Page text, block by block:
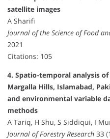
satellite images
A Sharifi
Journal of the Science of Food
2021
Citations: 105
4. Spatio-temporal analysis
Margalla Hills, Islamabad,
and environmental variable
methods
A Tariq, H Shu, S Siddiqui, I
Journal of Forestry Research 33